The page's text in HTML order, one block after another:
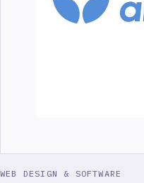
WEB DESIGN & SOFTWARE